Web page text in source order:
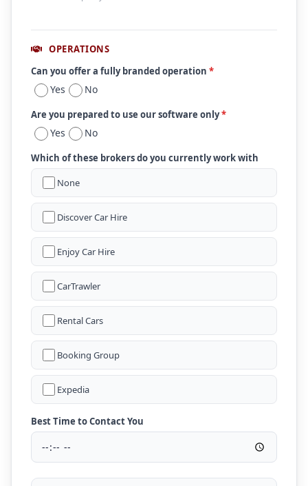
OPERATIONS
Can you offer a fully branded operation *
Yes No
Are you prepared to use our software only*
Yes No
Which of these brokers do you currently work with
None
Discover Car Hire
Enjoy Car Hire
CarTrawler
Rental Cars
Booking Group
Expedia
Best Time to Contact You